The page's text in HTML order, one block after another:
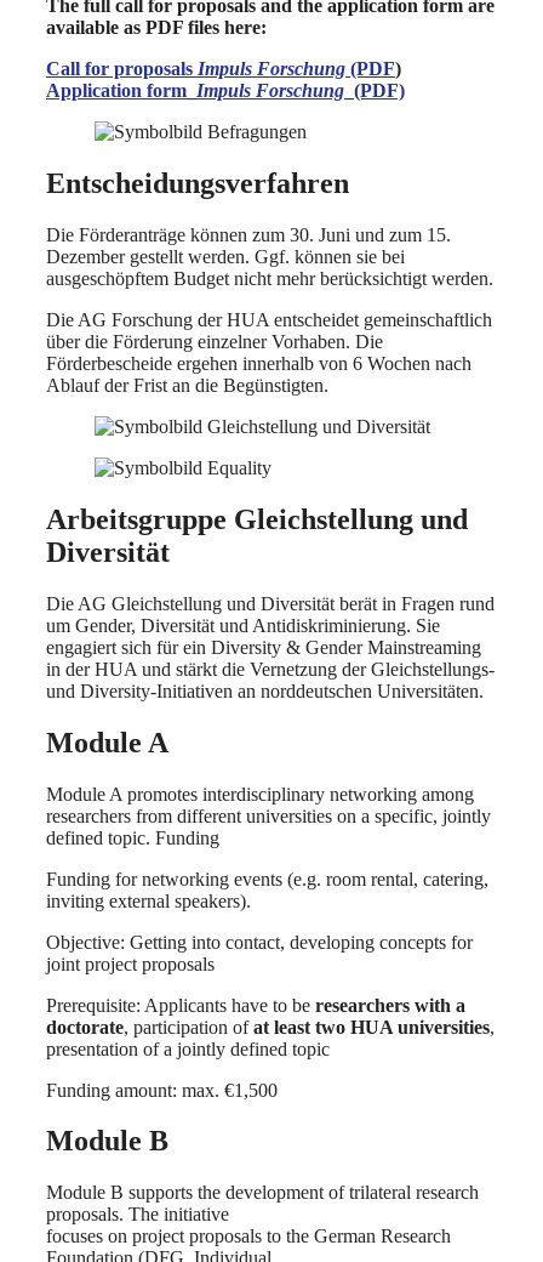
The full call for proposals and the application form are
available as PDF files here:
Call for proposals Impuls Forschung (PDF)
Application form_ Impuls Forschung _(PDF)
Entscheidungsverfahren
Die Förderanträge können zum 30. Juni und zum 15.
Dezember gestellt werden. Ggf. können sie bei
ausgeschöpftem Budget nicht mehr berücksichtigt werden.
Die AG Forschung der HUA entscheidet gemeinschaftlich
über die Förderung einzelner Vorhaben. Die
Förderbescheide ergehen innerhalb von 6 Wochen nach
Ablauf der Frist an die Begünstigten.
Arbeitsgruppe Gleichstellung und
Diversität
Die AG Gleichstellung und Diversität berät in Fragen rund
um Gender, Diversität und Antidiskriminierung. Sie
engagiert sich für ein Diversity & Gender Mainstreaming
in der HUA und stärkt die Vernetzung der Gleichstellungs-
und Diversity-Initiativen an norddeutschen Universitäten.
Module A
Module A promotes interdisciplinary networking among
researchers from different universities on a specific, jointly
defined topic. Funding
Funding for networking events (e.g. room rental, catering,
inviting external speakers).
Objective: Getting into contact, developing concepts for
joint project proposals
Prerequisite: Applicants have to be researchers with a
doctorate, participation ofat least two HUA universities,
presentation of a jointly defined topic
Funding amount: max. €1,500
Module B
Module B supports the development of trilateral research
proposals. The initiative
focuses on project proposals to the German Research